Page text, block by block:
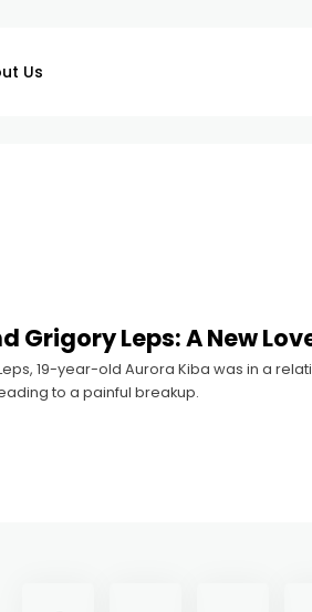
Us
Grigory Leps: A New
19-year-old Aurora Kiba was in a
to a painful breakup.